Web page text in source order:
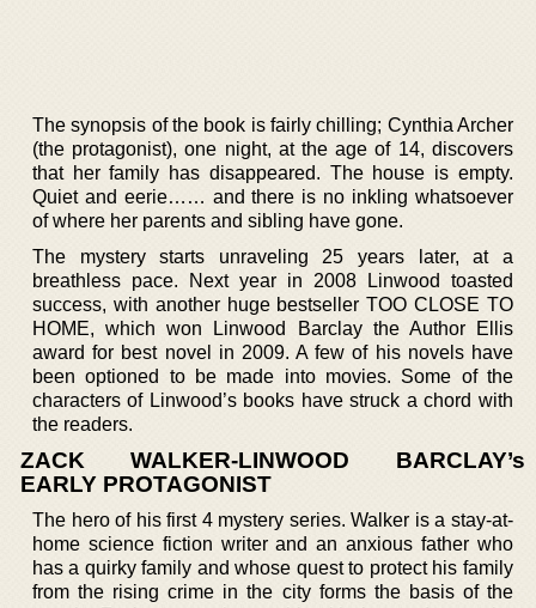
The synopsis of the book is fairly chilling; Cynthia Archer
(the protagonist), one night, at the age of 14, discovers
that her family has disappeared. The house is empty.
Quiet and eerie…… and there is no inkling whatsoever
of where her parents and sibling have gone.
The mystery starts unraveling 25 years later, at a
breathless pace. Next year in 2008 Linwood toasted
success, with another huge bestseller TOO CLOSE TO
HOME, which won Linwood Barclay the Author Ellis
award for best novel in 2009. A few of his novels have
been optioned to be made into movies. Some of the
characters of Linwood’s books have struck a chord with
the readers.
ZACK WALKER-LINWOOD BARCLAY’s
EARLY PROTAGONIST
The hero of his first 4 mystery series. Walker is a stay-at-
home science fiction writer and an anxious father who
has a quirky family and whose quest to protect his family
from the rising crime in the city forms the basis of the